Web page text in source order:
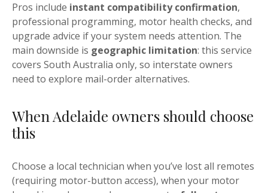
Pros include instant compatibility confirmation,
professional programming, motor health checks, and
upgrade advice if your system needs attention. The
main downside is geographic limitation: this service
covers South Australia only, so interstate owners
need to explore mail-order alternatives.
When Adelaide owners should choose
this
Choose a local technician when you’ve lost all remotes
(requiring motor-button access), when your motor